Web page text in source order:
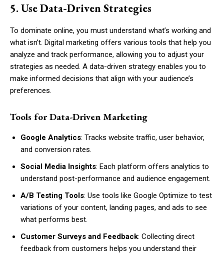
5. Use Data-Driven Strategies
To dominate online, you must understand what’s working and
what isn’t. Digital marketing offers various tools that help you
analyze and track performance, allowing you to adjust your
strategies as needed. A data-driven strategy enables you to
make informed decisions that align with your audience’s
preferences.
Tools for Data-Driven Marketing
Google Analytics: Tracks website traffic, user behavior,
and conversion rates.
Social Media Insights: Each platform offers analytics to
understand post-performance and audience engagement.
A/B Testing Tools: Use tools like Google Optimize to test
variations of your content, landing pages, and ads to see
what performs best.
Customer Surveys and Feedback: Collecting direct
feedback from customers helps you understand their